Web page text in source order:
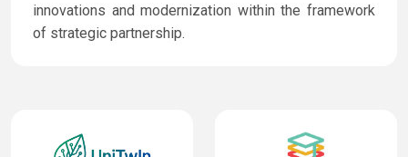
innovations and modernization within the framework
of strategic partnership.